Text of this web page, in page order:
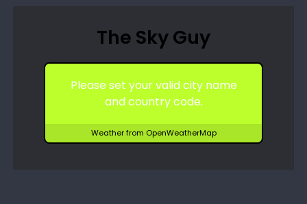
The Sky Guy
Please set your valid city name
and country code.
Weather from OpenWeatherMap